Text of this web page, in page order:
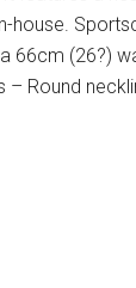
house.
66cm (26?)
Round